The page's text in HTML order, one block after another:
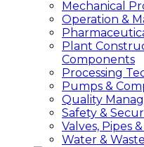
Mechanical
Operation &
Plant
Components
Processing
Pumps &
Quality
Safety &
Valves, Pipes
Water &